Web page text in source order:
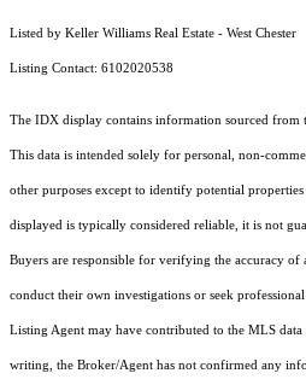
Listed by Keller Williams Real Estate - West Chester
Listing Contact: 6102020538
The IDX display contains information sourced
This data is intended solely for personal, non-
other purposes except to identify potential
displayed is typically considered reliable, it is not
Buyers are responsible for verifying the accuracy of
conduct their own investigations or seek professional
Listing Agent may have contributed to the MLS data
writing, the Broker/Agent has not confirmed any